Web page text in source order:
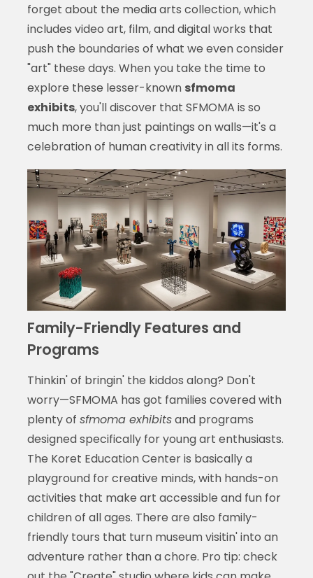
forget about the media arts collection, which
includes video art, film, and digital works that
push the boundaries of what we even consider
"art" these days. When you take the time to
explore these lesser-known sfmoma
exhibits, you'll discover that SFMOMA is so
much more than just paintings on walls—it's a
celebration of human creativity in all its forms.
Family-Friendly Features and
Programs
Thinkin' of bringin' the kiddos along? Don't
worry—SFMOMA has got families covered with
plenty of sfmoma exhibitsand programs
designed specifically for young art enthusiasts.
The Koret Education Center is basically a
playground for creative minds, with hands-on
activities that make art accessible and fun for
children of all ages. There are also family-
friendly tours that turn museum visitin' into an
adventure rather than a chore. Pro tip: check